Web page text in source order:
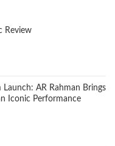
Review
Launch: AR Rahman Brings
Iconic Performance